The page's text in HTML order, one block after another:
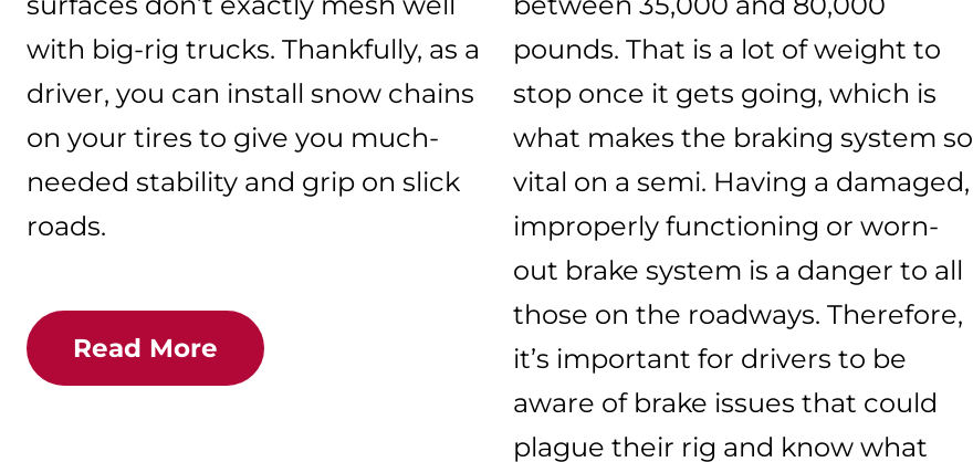
with big-rig trucks. Thankfully, as a
driver, you can install snow chains
on your tires to give you much-
needed stability and grip on slick
roads.
Read More
pounds. That is a lot of weight to
stop once it gets going, which is
what makes the braking system so
vital on a semi. Having a damaged,
improperly functioning or worn-
out brake system is a danger to all
those on the roadways. Therefore,
it’s important for drivers to be
aware of brake issues that could
plague their rig and know what